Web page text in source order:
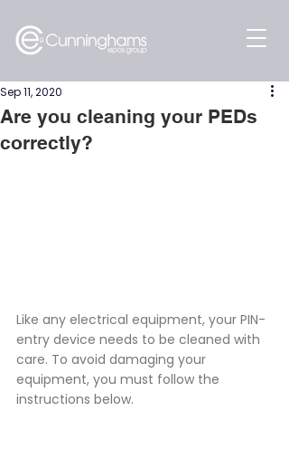
Are you cleaning your PEDs
correctly?
Sep 11, 2020
Like any electrical equipment, your PIN-
entry device needs to be cleaned with
care. To avoid damaging your
equipment, you must follow the
instructions below.